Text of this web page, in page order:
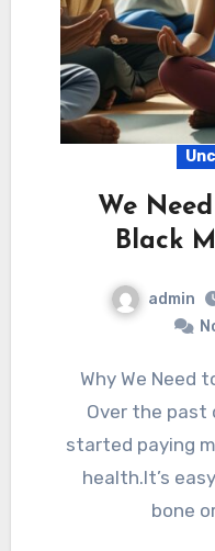
We
Black
admin
Why We Need to Talk About This—Now
Over the past
started paying
health.It’s
bone